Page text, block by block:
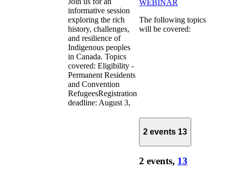
informative session
exploring the rich
history, challenges,
and resilience of
Indigenous peoples
in Canada. Topics
covered: Eligibility -
Permanent Residents
and Convention
RefugeesRegistration
deadline: August 3,
WEBINAR
The following topics
will be covered:
2 events 13
2 events, 13